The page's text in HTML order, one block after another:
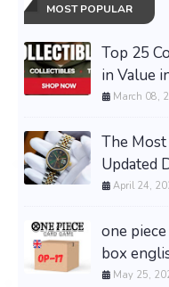
MOST POPULAR
Top 25
in Value
March 08,
The
Updated
April 24,
one
box
May 25,